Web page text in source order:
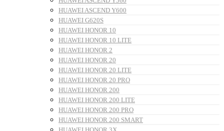
HUAWEI ASCEND Y600
HUAWEI G620S
HUAWEI HONOR 10
HUAWEI HONOR 10 LITE
HUAWEI HONOR 2
HUAWEI HONOR 20
HUAWEI HONOR 20 LITE
HUAWEI HONOR 20 PRO
HUAWEI HONOR 200
HUAWEI HONOR 200 LITE
HUAWEI HONOR 200 PRO
HUAWEI HONOR 200 SMART